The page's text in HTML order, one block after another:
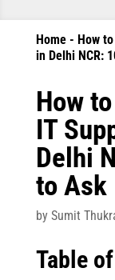
Home- How
in Delhi NCR:
How
IT
Delhi
to Ask
by Sumit
Table